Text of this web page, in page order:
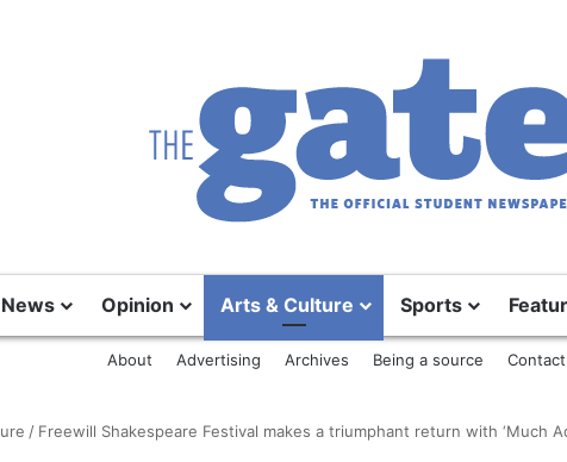
News Opinion Arts & Culture Sports
About Advertising Archives Being a source
/ Freewill Shakespeare Festival makes a triumphant return with ‘Much